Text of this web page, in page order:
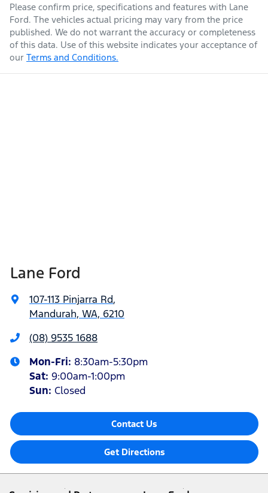
Please confirm price, specifications and features with Lane
Ford. The vehicles actual pricing may vary from the price
published. We do not warrant the accuracy or completeness
of this data. Use of this website indicates your acceptance of
our Terms and Conditions.
Lane Ford
107-113 Pinjarra Rd,
Mandurah, WA, 6210
(08) 9535 1688
Mon-Fri: 8:30am-5:30pm
Sat: 9:00am-1:00pm
Sun: Closed
Contact Us
Get Directions